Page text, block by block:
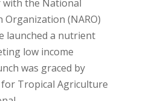
the National
Organization (NARO)
launched a nutrient
low income
was graced by
Tropical Agriculture